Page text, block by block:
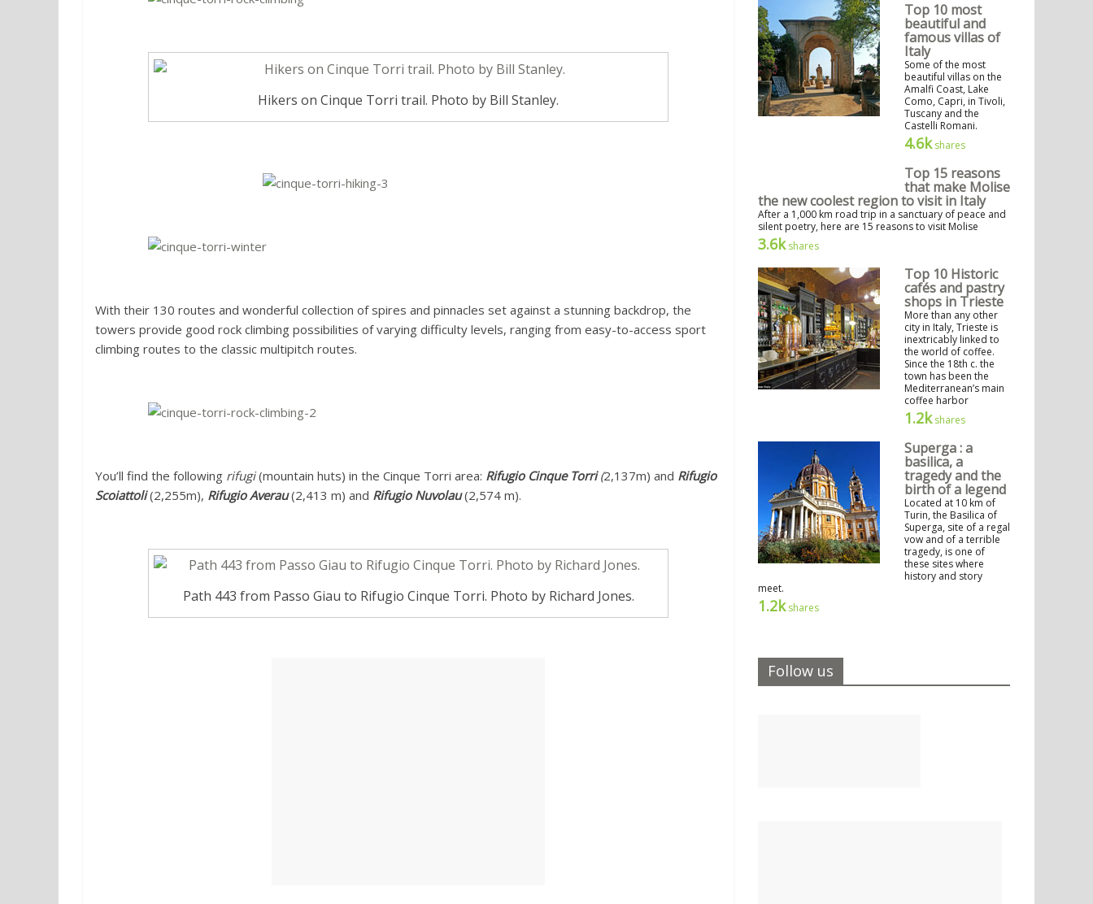
Hikers on Cinque Torri trail. Photo by Bill Stanley.
With their 130 routes and wonderful collection of spires and pinnacles set against a stunning backdrop, the
towers provide good rock climbing possibilities of varying difficulty levels, ranging from easy-to-access sport
climbing routes to the classic multipitch routes.
You’ll find the following rifugi(mountain huts) in the Cinque Torri area: Rifugio Cinque Torri(2,137m) and Rifugio
Scoiattoli(2,255m), Rifugio Averau(2,413 m) and Rifugio Nuvolau(2,574 m).
Path 443 from Passo Giau to Rifugio Cinque Torri. Photo by Richard Jones.
Top 10 most
beautiful and
famous villas of
Italy
Some of the most
beautiful villas on the
Amalfi Coast, Lake
Como, Capri, in Tivoli,
Tuscany and the
Castelli Romani.
4.6kshares
Top 15 reasons
that make Molise
the new coolest region to visit in Italy
After a 1,000 km road trip in a sanctuary of peace and
silent poetry, here are 15 reasons to visit Molise
3.6kshares
Top 10 Historic
cafés and pastry
shops in Trieste
More than any other
city in Italy, Trieste is
inextricably linked to
the world of coffee.
Since the 18th c. the
town has been the
Mediterranean’s main
coffee harbor
1.2kshares
Superga : a
basilica, a
tragedy and the
birth of a legend
Located at 10 km of
Turin, the Basilica of
Superga, site of a regal
vow and of a terrible
tragedy, is one of
these sites where
history and story
meet.
1.2kshares
Follow us